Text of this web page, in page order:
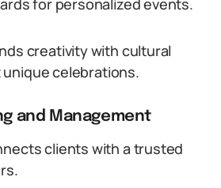
for personalized events.
creativity with cultural
celebrations.
and Management
clients with a trusted